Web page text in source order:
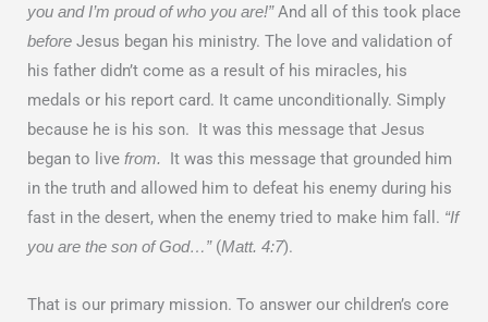
you and I’m proud of who you are!”And all of this took place
before Jesus began his ministry. The love and validation of
his father didn’t come as a result of his miracles, his
medals or his report card. It came unconditionally. Simply
because he is his son. It was this message that Jesus
began to live from. It was this message that grounded him
in the truth and allowed him to defeat his enemy during his
fast in the desert, when the enemy tried to make him fall. “If
you are the son of God…”(Matt. 4:7).
That is our primary mission. To answer our children’s core